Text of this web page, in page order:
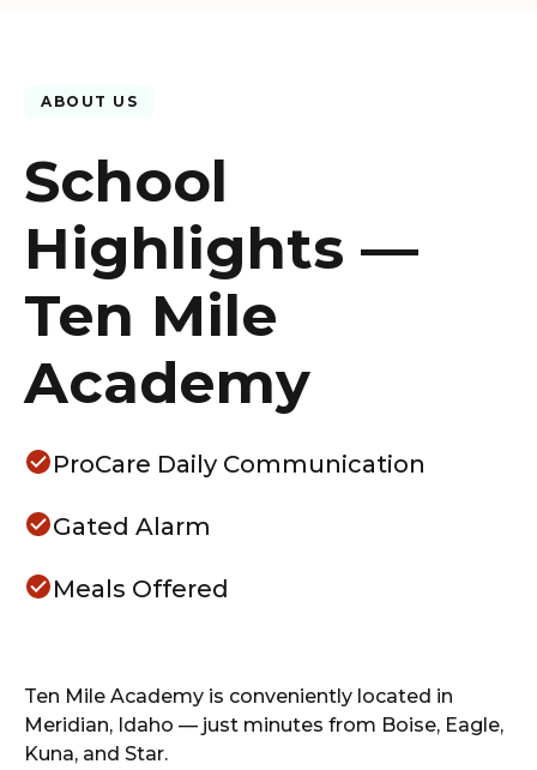
ABOUT US
School
Highlights —
Ten Mile
Academy
ProCare Daily Communication
Gated Alarm
Meals Offered
Ten Mile Academy is conveniently located in
Meridian, Idaho — just minutes from Boise, Eagle,
Kuna, and Star.